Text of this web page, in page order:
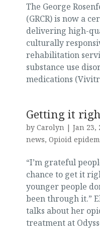
The George
(GRCR) is now a
delivering high-
culturally
rehabilitation
substance use
medications
Getting it
by Carolyn | Jan 23,
news, Opioid
“I’m grateful
chance to get it
younger people
been through it.”
talks about her
treatment at